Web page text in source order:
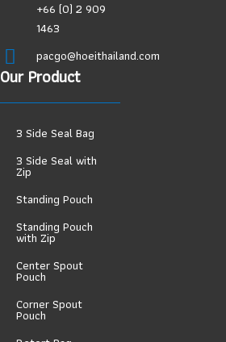
+66 (0) 2 909
1463
pacgo@hoeithailand.com
Our Product
3 Side Seal Bag
3 Side Seal with
Zip
Standing Pouch
Standing Pouch
with Zip
Center Spout
Pouch
Corner Spout
Pouch